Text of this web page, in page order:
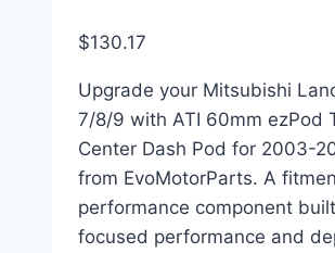
$130.17
Upgrade your Mitsubishi
7/8/9 with ATI 60mm ezPod
Center Dash Pod for 2003-
from EvoMotorParts. A
performance component
focused performance and